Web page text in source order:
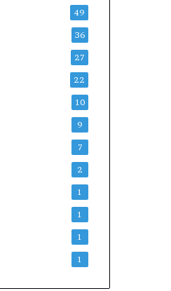
49
36
27
22
10
9
7
2
1
1
1
1